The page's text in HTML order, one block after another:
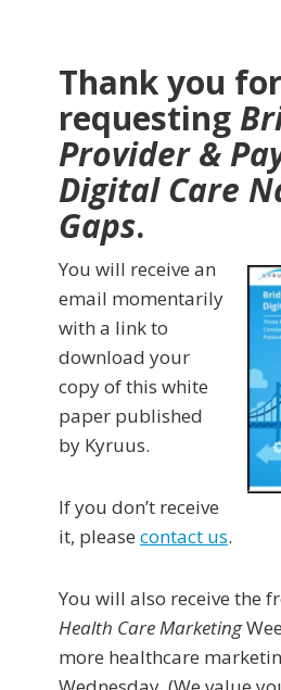
Thank you for
requesting
Provider &
Digital Care
Gaps.
You will receive an
email momentarily
with a link to
download your
copy of this white
paper published
by Kyruus.
If you don’t receive
it, please contact us.
You will also receive the
Health Care Marketing
more healthcare